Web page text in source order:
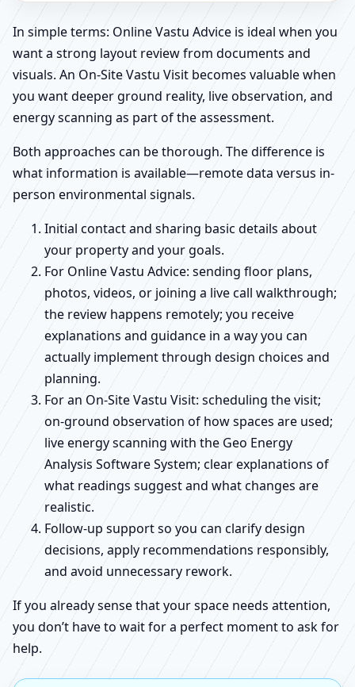
In simple terms: Online Vastu Advice is ideal when you
want a strong layout review from documents and
visuals. An On-Site Vastu Visit becomes valuable when
you want deeper ground reality, live observation, and
energy scanning as part of the assessment.
Both approaches can be thorough. The difference is
what information is available—remote data versus in-
person environmental signals.
Initial contact and sharing basic details about
your property and your goals.
For Online Vastu Advice: sending floor plans,
photos, videos, or joining a live call walkthrough;
the review happens remotely; you receive
explanations and guidance in a way you can
actually implement through design choices and
planning.
For an On-Site Vastu Visit: scheduling the visit;
on-ground observation of how spaces are used;
live energy scanning with the Geo Energy
Analysis Software System; clear explanations of
what readings suggest and what changes are
realistic.
Follow-up support so you can clarify design
decisions, apply recommendations responsibly,
and avoid unnecessary rework.
If you already sense that your space needs attention,
you don’t have to wait for a perfect moment to ask for
help.